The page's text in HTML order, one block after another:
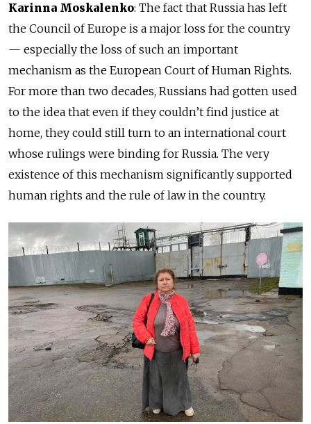
Karinna Moskalenko: The fact that Russia has left
the Council of Europe is a major loss for the country
— especially the loss of such an important
mechanism as the European Court of Human Rights.
For more than two decades, Russians had gotten used
to the idea that even if they couldn’t find justice at
home, they could still turn to an international court
whose rulings were binding for Russia. The very
existence of this mechanism significantly supported
human rights and the rule of law in the country.